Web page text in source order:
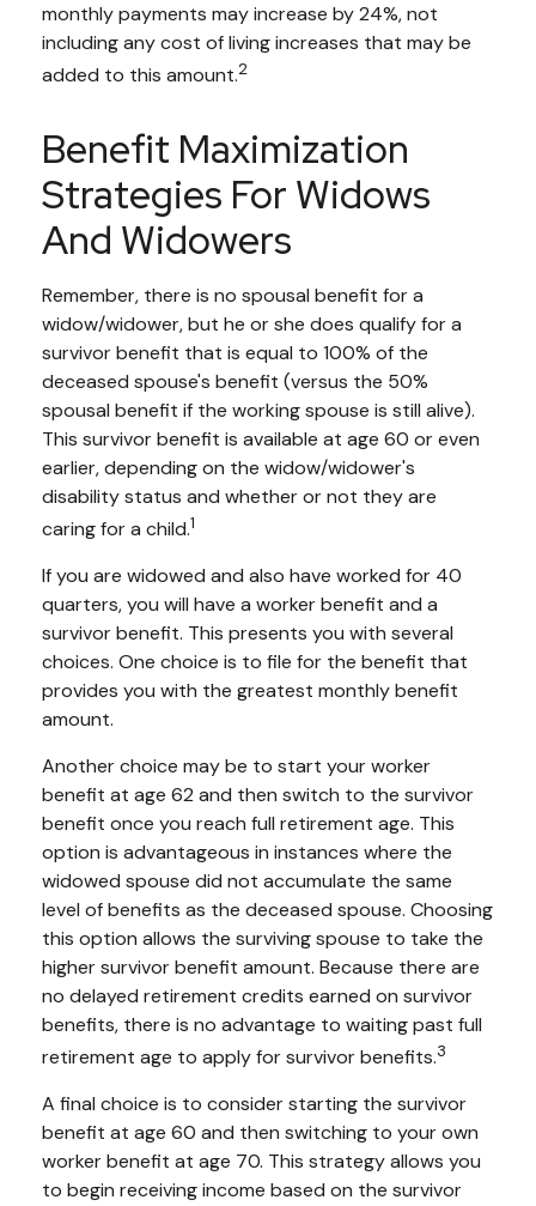
monthly payments may increase by 24%, not
including any cost of living increases that may be
added to this amount.2
Benefit Maximization
Strategies For Widows
And Widowers
Remember, there is no spousal benefit for a
widow/widower, but he or she does qualify for a
survivor benefit that is equal to 100% of the
deceased spouse's benefit (versus the 50%
spousal benefit if the working spouse is still alive).
This survivor benefit is available at age 60 or even
earlier, depending on the widow/widower's
disability status and whether or not they are
caring for a child.1
If you are widowed and also have worked for 40
quarters, you will have a worker benefit and a
survivor benefit. This presents you with several
choices. One choice is to file for the benefit that
provides you with the greatest monthly benefit
amount.
Another choice may be to start your worker
benefit at age 62 and then switch to the survivor
benefit once you reach full retirement age. This
option is advantageous in instances where the
widowed spouse did not accumulate the same
level of benefits as the deceased spouse. Choosing
this option allows the surviving spouse to take the
higher survivor benefit amount. Because there are
no delayed retirement credits earned on survivor
benefits, there is no advantage to waiting past full
retirement age to apply for survivor benefits.3
A final choice is to consider starting the survivor
benefit at age 60 and then switching to your own
worker benefit at age 70. This strategy allows you
to begin receiving income based on the survivor